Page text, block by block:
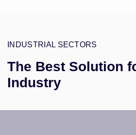
INDUSTRIAL SECTORS
The Best Solution
Industry